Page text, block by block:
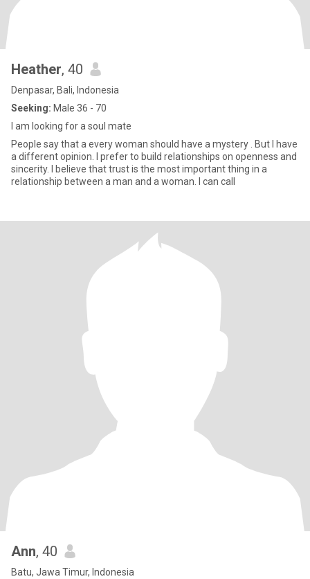
Heather, 40
Denpasar, Bali, Indonesia
Seeking: Male 36 - 70
I am looking for a soul mate
People say that a every woman should have a mystery . But I have
a different opinion. I prefer to build relationships on openness and
sincerity. I believe that trust is the most important thing in a
relationship between a man and a woman. I can call
Ann, 40
Batu, Jawa Timur, Indonesia